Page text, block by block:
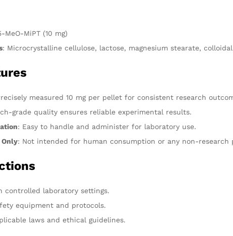
MeO-MiPT (10 mg)
: Microcrystalline cellulose, lactose, magnesium stearate,
measured 10 mg per pellet for consistent research
grade quality ensures reliable experimental results.
: Easy to handle and administer for laboratory use.
Only: Not intended for human consumption or any non-research
controlled laboratory settings.
equipment and protocols.
laws and ethical guidelines.